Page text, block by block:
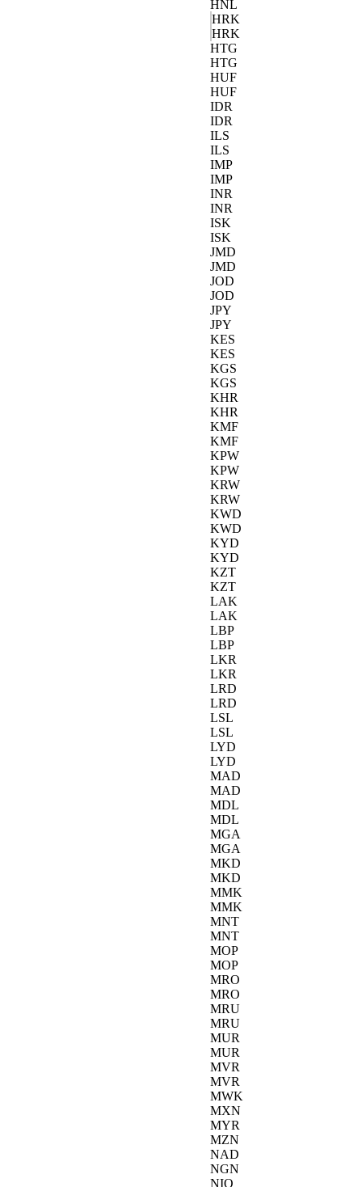
HNL
HRK
HRK
HTG
HTG
HUF
HUF
IDR
IDR
ILS
ILS
IMP
IMP
INR
INR
ISK
ISK
JMD
JMD
JOD
JOD
JPY
JPY
KES
KES
KGS
KGS
KHR
KHR
KMF
KMF
KPW
KPW
KRW
KRW
KWD
KWD
KYD
KYD
KZT
KZT
LAK
LAK
LBP
LBP
LKR
LKR
LRD
LRD
LSL
LSL
LYD
LYD
MAD
MAD
MDL
MDL
MGA
MGA
MKD
MKD
MMK
MMK
MNT
MNT
MOP
MOP
MRO
MRO
MRU
MRU
MUR
MUR
MVR
MVR
MWK
MXN
MYR
MZN
NAD
NGN
NIO